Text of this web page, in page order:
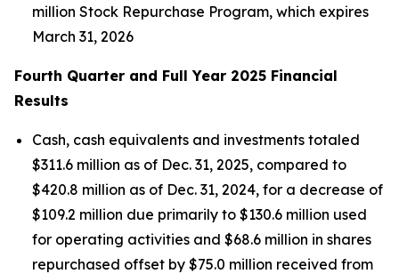
million Stock Repurchase Program, which expires
March 31, 2026
Fourth Quarter and Full Year 2025 Financial
Results
Cash, cash equivalents and investments totaled
$311.6 million as of Dec. 31, 2025, compared to
$420.8 million as of Dec. 31, 2024, for a decrease of
$109.2 million due primarily to $130.6 million used
for operating activities and $68.6 million in shares
repurchased offset by $75.0 million received from